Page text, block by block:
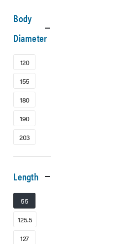
Body
Diameter
120
155
180
190
203
Length
55
125.5
127